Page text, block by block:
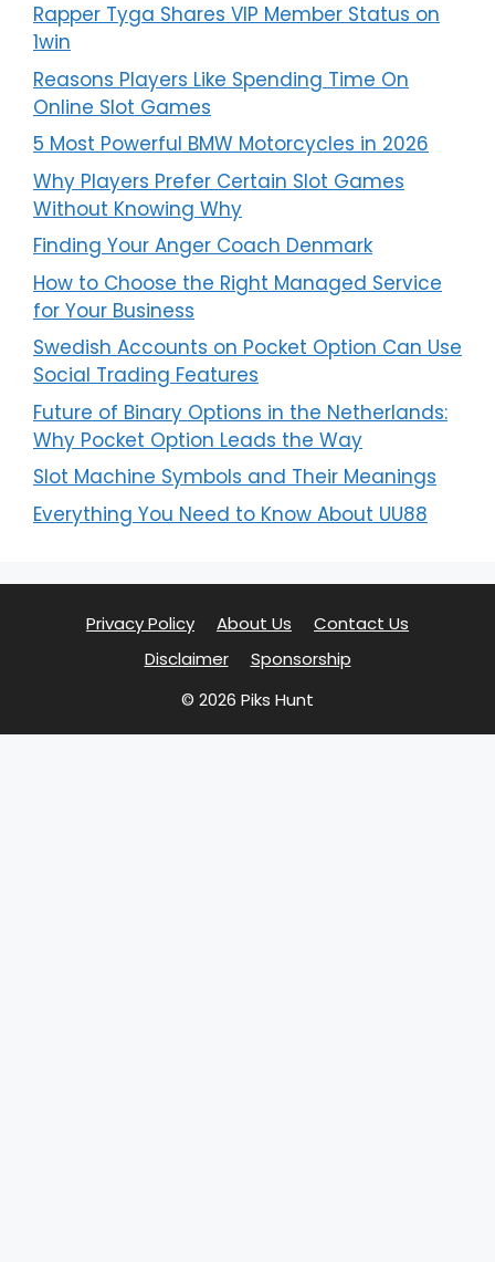
Rapper Tyga Shares VIP Member Status on
1win
Reasons Players Like Spending Time On
Online Slot Games
5 Most Powerful BMW Motorcycles in 2026
Why Players Prefer Certain Slot Games
Without Knowing Why
Finding Your Anger Coach Denmark
How to Choose the Right Managed Service
for Your Business
Swedish Accounts on Pocket Option Can Use
Social Trading Features
Future of Binary Options in the Netherlands:
Why Pocket Option Leads the Way
Slot Machine Symbols and Their Meanings
Everything You Need to Know About UU88
Privacy Policy About Us
Contact Us
Disclaimer
Sponsorship
© 2026 Piks Hunt